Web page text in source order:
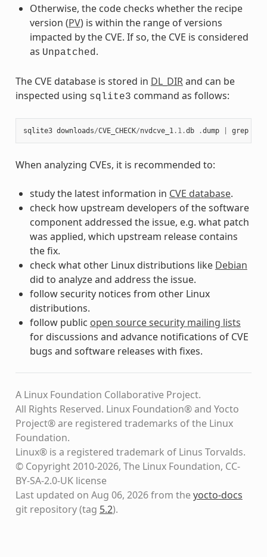
Otherwise, the code checks whether the recipe
version (PV) is within the range of versions
impacted by the CVE. If so, the CVE is considered
as Unpatched .
The CVE database is stored in DL_DIRand can be
inspected using sqlite3 command as follows:
sqlite3 downloads/CVE_CHECK/nvdcve_1 .1 .db .dump grep
When analyzing CVEs, it is recommended to:
study the latest information in CVE database.
check how upstream developers of the software
component addressed the issue, e.g. what patch
was applied, which upstream release contains
the fix.
check what other Linux distributions like Debian
did to analyze and address the issue.
follow security notices from other Linux
distributions.
follow public open source security mailing lists
for discussions and advance notifications of CVE
bugs and software releases with fixes.
A Linux Foundation Collaborative Project.
All Rights Reserved. Linux Foundation® and Yocto
Project® are registered trademarks of the Linux
Foundation.
Linux® is a registered trademark of Linus Torvalds.
© Copyright 2010-2026, The Linux Foundation, CC-
BY-SA-2.0-UK license
Last updated on Aug 06, 2026 from theyocto-docs
git repository(tag 5.2).